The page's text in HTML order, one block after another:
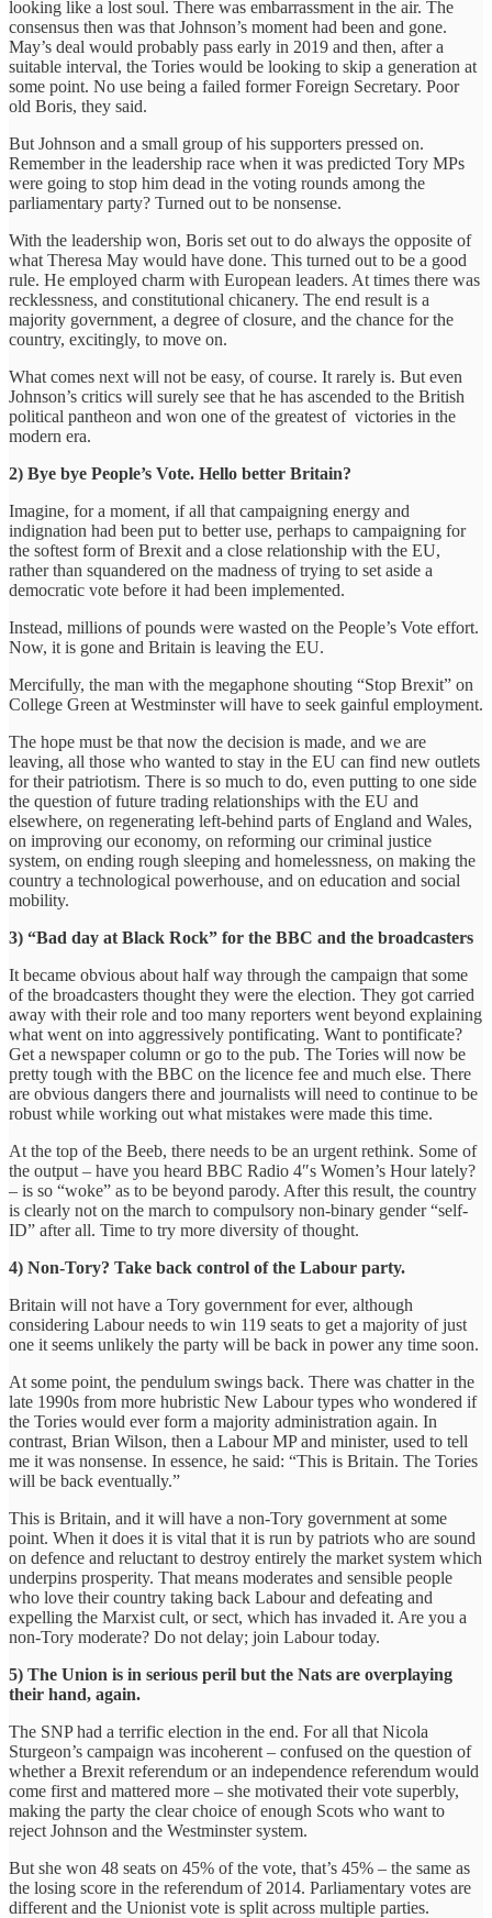
looking like a lost soul. There was embarrassment in the air. The
consensus then was that Johnson’s moment had been and gone.
May’s deal would probably pass early in 2019 and then, after a
suitable interval, the Tories would be looking to skip a generation at
some point. No use being a failed former Foreign Secretary. Poor
old Boris, they said.
But Johnson and a small group of his supporters pressed on.
Remember in the leadership race when it was predicted Tory MPs
were going to stop him dead in the voting rounds among the
parliamentary party? Turned out to be nonsense.
With the leadership won, Boris set out to do always the opposite of
what Theresa May would have done. This turned out to be a good
rule. He employed charm with European leaders. At times there was
recklessness, and constitutional chicanery. The end result is a
majority government, a degree of closure, and the chance for the
country, excitingly, to move on.
What comes next will not be easy, of course. It rarely is. But even
Johnson’s critics will surely see that he has ascended to the British
political pantheon and won one of the greatest of victories in the
modern era.
2) Bye bye People’s Vote. Hello better Britain?
Imagine, for a moment, if all that campaigning energy and
indignation had been put to better use, perhaps to campaigning for
the softest form of Brexit and a close relationship with the EU,
rather than squandered on the madness of trying to set aside a
democratic vote before it had been implemented.
Instead, millions of pounds were wasted on the People’s Vote effort.
Now, it is gone and Britain is leaving the EU.
Mercifully, the man with the megaphone shouting “Stop Brexit” on
College Green at Westminster will have to seek gainful employment.
The hope must be that now the decision is made, and we are
leaving, all those who wanted to stay in the EU can find new outlets
for their patriotism. There is so much to do, even putting to one side
the question of future trading relationships with the EU and
elsewhere, on regenerating left-behind parts of England and Wales,
on improving our economy, on reforming our criminal justice
system, on ending rough sleeping and homelessness, on making the
country a technological powerhouse, and on education and social
mobility.
3) “Bad day at Black Rock” for the BBC and the broadcasters
It became obvious about half way through the campaign that some
of the broadcasters thought they were the election. They got carried
away with their role and too many reporters went beyond explaining
what went on into aggressively pontificating. Want to pontificate?
Get a newspaper column or go to the pub. The Tories will now be
pretty tough with the BBC on the licence fee and much else. There
are obvious dangers there and journalists will need to continue to be
robust while working out what mistakes were made this time.
At the top of the Beeb, there needs to be an urgent rethink. Some of
the output – have you heard BBC Radio 4″s Women’s Hour lately?
– is so “woke” as to be beyond parody. After this result, the country
is clearly not on the march to compulsory non-binary gender “self-
ID” after all. Time to try more diversity of thought.
4) Non-Tory? Take back control of the Labour party.
Britain will not have a Tory government for ever, although
considering Labour needs to win 119 seats to get a majority of just
one it seems unlikely the party will be back in power any time soon.
At some point, the pendulum swings back. There was chatter in the
late 1990s from more hubristic New Labour types who wondered if
the Tories would ever form a majority administration again. In
contrast, Brian Wilson, then a Labour MP and minister, used to tell
me it was nonsense. In essence, he said: “This is Britain. The Tories
will be back eventually.”
This is Britain, and it will have a non-Tory government at some
point. When it does it is vital that it is run by patriots who are sound
on defence and reluctant to destroy entirely the market system which
underpins prosperity. That means moderates and sensible people
who love their country taking back Labour and defeating and
expelling the Marxist cult, or sect, which has invaded it. Are you a
non-Tory moderate? Do not delay; join Labour today.
5) The Union is in serious peril but the Nats are overplaying
their hand, again.
The SNP had a terrific election in the end. For all that Nicola
Sturgeon’s campaign was incoherent – confused on the question of
whether a Brexit referendum or an independence referendum would
come first and mattered more – she motivated their vote superbly,
making the party the clear choice of enough Scots who want to
reject Johnson and the Westminster system.
But she won 48 seats on 45% of the vote, that’s 45% – the same as
the losing score in the referendum of 2014. Parliamentary votes are
different and the Unionist vote is split across multiple parties.